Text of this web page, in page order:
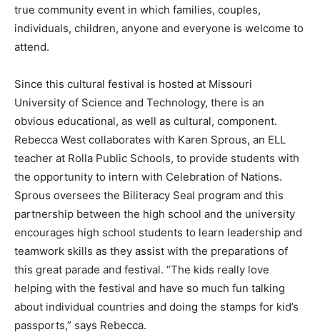
true community event in which families, couples,
individuals, children, anyone and everyone is welcome to
attend.
Since this cultural festival is hosted at Missouri
University of Science and Technology, there is an
obvious educational, as well as cultural, component.
Rebecca West collaborates with Karen Sprous, an ELL
teacher at Rolla Public Schools, to provide students with
the opportunity to intern with Celebration of Nations.
Sprous oversees the Biliteracy Seal program and this
partnership between the high school and the university
encourages high school students to learn leadership and
teamwork skills as they assist with the preparations of
this great parade and festival. “The kids really love
helping with the festival and have so much fun talking
about individual countries and doing the stamps for kid’s
passports,” says Rebecca.